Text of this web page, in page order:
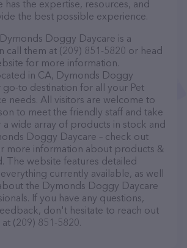
has the expertise, resources, and
the best possible experience.
Doggy Daycare is a
call them at (209) 851-5820 or head
for more information.
in CA, Dymonds Doggy
go-to destination for all your Pet
needs. All visitors are welcome to
to meet the friendly staff and take
a wide array of products in stock and
Doggy Daycare – check out
more information about products &
The website features detailed
currently available, as well
the Dymonds Doggy Daycare
If you have any questions,
don't hesitate to reach out
(209) 851-5820.